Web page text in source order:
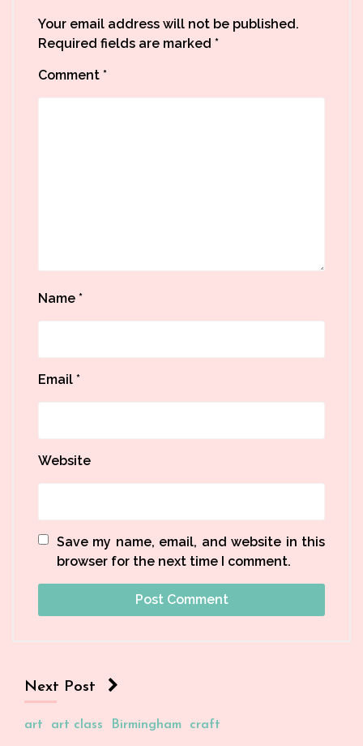
Your email address will not be published.
Required fields are marked *
Comment *
Name *
Email *
Website
Save my name, email, and website in this
browser for the next time I comment.
Next Post
art art class Birmingham craft